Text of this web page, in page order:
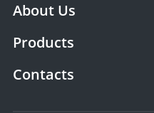
About Us
Products
Contacts